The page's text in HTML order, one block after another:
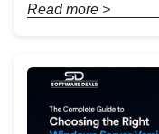
Read more >